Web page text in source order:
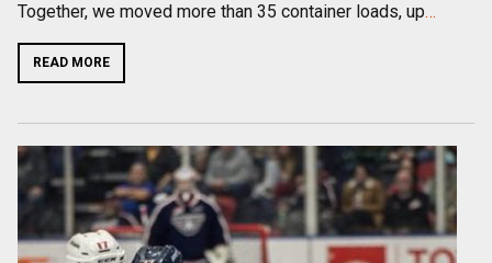
Together, we moved more than 35 container loads, up…
READ MORE